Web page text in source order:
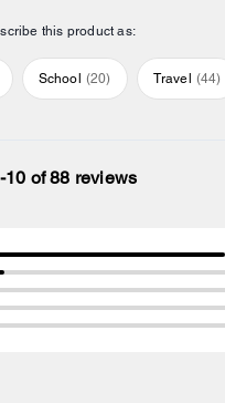
this product as:
School (20) Travel (44)
of 88 reviews